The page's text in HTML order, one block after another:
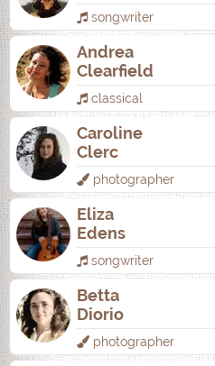
songwriter
Andrea
Clearfield
classical
Caroline
Clerc
photographer
Eliza
Edens
songwriter
Betta
Diorio
photographer